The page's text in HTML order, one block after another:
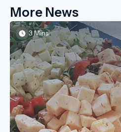
More News
3 Mins